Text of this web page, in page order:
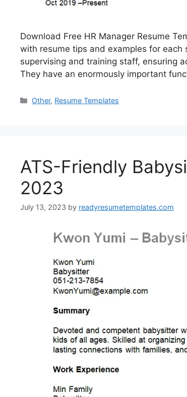
Download Free HR Manager Resume
with resume tips and examples for
supervising and training staff, ensuring
They have an enormously important
Categories
Other, Resume Templates
ATS-Friendly
2023
July 13, 2023 by readyresumetemplates.com